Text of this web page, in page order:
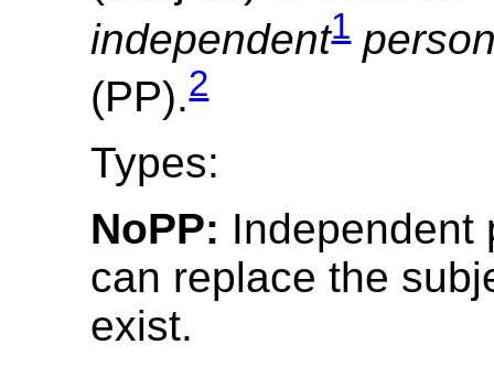
independent1
(PP).2
Types:
NoPP: Independent
can replace the
exist.